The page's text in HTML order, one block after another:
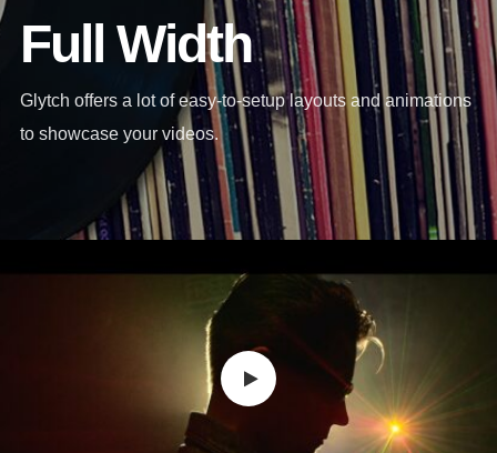
Full Width
Glytch offers a lot of easy-to-setup layouts and animations
to showcase your videos.